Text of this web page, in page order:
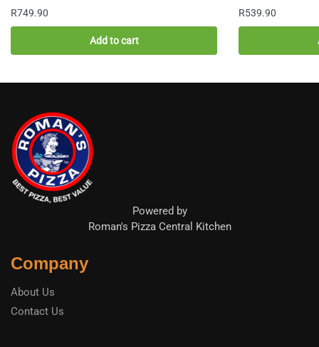
R749.90
Add to cart
R539.90
Powered by
Roman's Pizza Central Kitchen
Company
About Us
Contact Us